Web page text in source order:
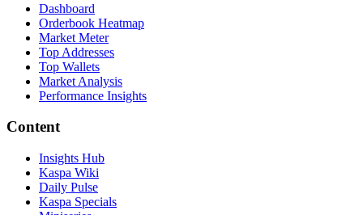
Dashboard
Orderbook Heatmap
Market Meter
Top Addresses
Top Wallets
Market Analysis
Performance Insights
Content
Insights Hub
Kaspa Wiki
Daily Pulse
Kaspa Specials